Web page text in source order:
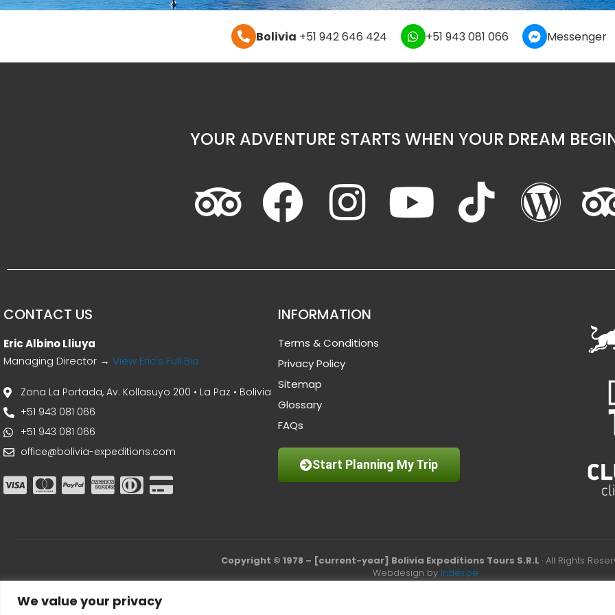
We value your privacy
Bolivia +51 942 646 424 +51 943 081 066 Messenger
YOUR ADVENTURE STARTS WHEN YOUR DREAM
CONTACT US
Eric Albino Lliuya
Managing Director → View Eric’s Full Bio
Zona La Portada, Av. Kollasuyo 200 • La Paz • Bolivia
+51 943 081 066
+51 943 081 066
office@bolivia-expeditions.com
INFORMATION
Terms & Conditions
Privacy Policy
Sitemap
Glossary
FAQs
Start Planning My Trip
Copyright © 1978 – [current-year] Bolivia Expeditions Tours S.R.L · All Rights
Webdesign by Index.pe